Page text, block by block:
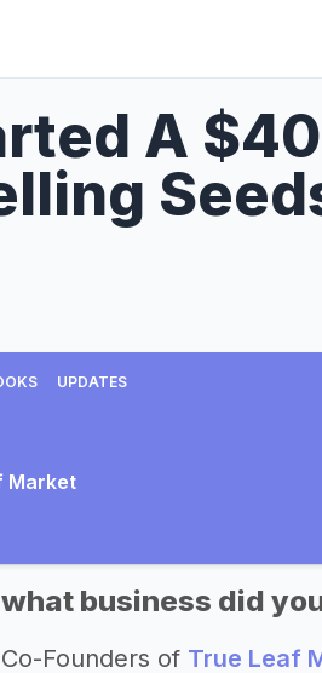
A
UPDATES
Market
business did
Founders of True Leaf